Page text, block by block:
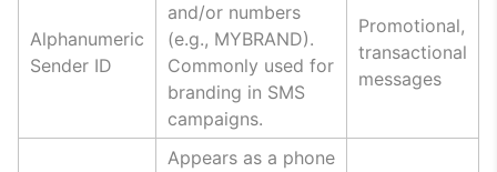
Alphanumeric
Sender ID
and/or numbers
(e.g., MYBRAND).
Commonly used for
branding in SMS
campaigns.
Promotional,
transactional
messages
Appears as a phone